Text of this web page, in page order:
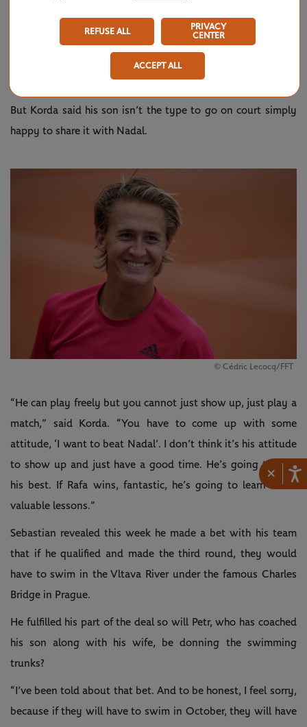
×
“The time I played Pete, I was already an established
player,” Korda pointed out. “Sebi is an up-and-coming
player. He still has one, two more years where he’s going to
be learning about the game of tennis.”
But Korda said his son isn’t the type to go on court simply
happy to share it with Nadal.
© Cédric Lecocq/FFT
“He can play freely but you cannot just show up, just play a
match,” said Korda. “You have to come up with some
attitude, ‘I want to beat Nadal’. I don’t think it’s his attitude
to show up and just have a good time. He’s going to give
his best. If Rafa wins, fantastic, he’s going to learn some
valuable lessons.”
Sebastian revealed this week he made a bet with his team
that if he qualified and made the third round, they would
have to swim in the Vltava River under the famous Charles
Bridge in Prague.
He fulfilled his part of the deal so will Petr, who has coached
his son along with his wife, be donning the swimming
trunks?
“I’ve been told about that bet. And to be honest, I feel sorry,
because if they will have to swim in October, they will have
REFUSE ALL
PRIVACY
CENTER
ACCEPT ALL